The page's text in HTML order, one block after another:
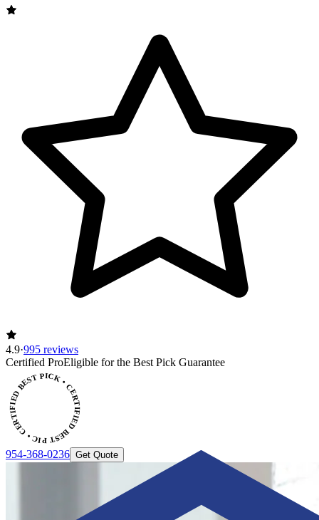
4.9·995 reviews
Certified ProEligible for the Best Pick Guarantee
PICK • CERTIFIED BEST PICK
954-368-0236 Get Quote